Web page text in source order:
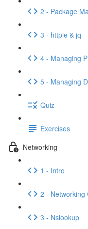
2 - Package
3 - httpie & jq
4 - Managing
5 - Managing
Quiz
Exercises
Networking
1 - Intro
2 - Networking
3 - Nslookup